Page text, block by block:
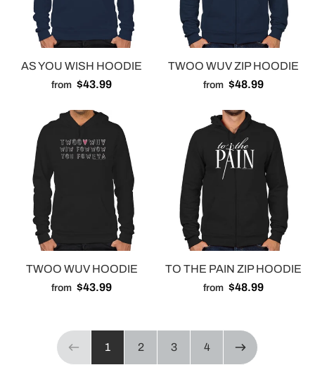
AS YOU WISH HOODIE
from $43.99
TWOO WUV ZIP HOODIE
from $48.99
TWOO WUV HOODIE
from $43.99
TO THE PAIN ZIP HOODIE
from $48.99
Previous page
1 2 3 4 NEXT PAGE